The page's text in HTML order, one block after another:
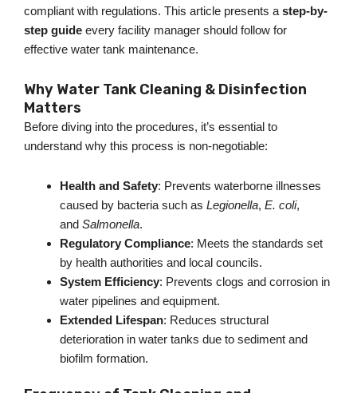
compliant with regulations. This article presents a step-by-
step guide every facility manager should follow for
effective water tank maintenance.
Why Water Tank Cleaning & Disinfection
Matters
Before diving into the procedures, it’s essential to
understand why this process is non-negotiable:
Health and Safety: Prevents waterborne illnesses
caused by bacteria such as Legionella, E. coli,
and Salmonella.
Regulatory Compliance: Meets the standards set
by health authorities and local councils.
System Efficiency: Prevents clogs and corrosion in
water pipelines and equipment.
Extended Lifespan: Reduces structural
deterioration in water tanks due to sediment and
biofilm formation.